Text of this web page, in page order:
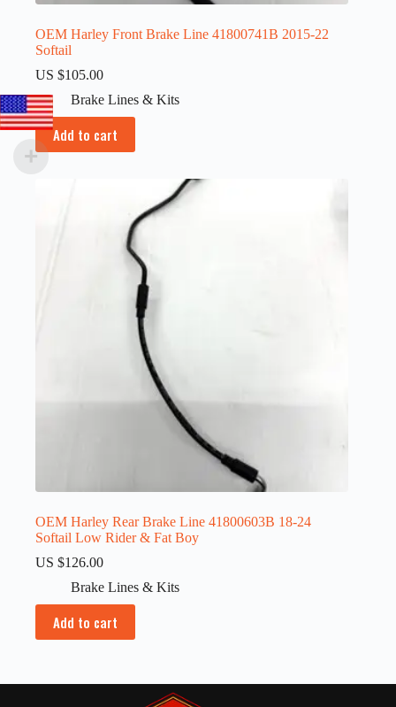
OEM Harley Front Brake Line 41800741B 2015-22
Softail
US $105.00
Brake Lines & Kits
Add to cart
OEM Harley Rear Brake Line 41800603B 18-24
Softail Low Rider & Fat Boy
US $126.00
Brake Lines & Kits
Add to cart